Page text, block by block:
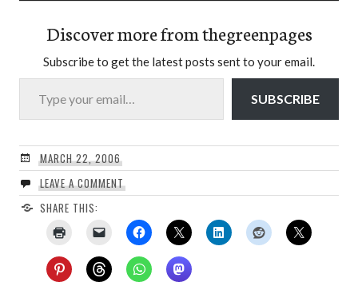
Discover more from thegreenpages
Subscribe to get the latest posts sent to your email.
Type your email…
SUBSCRIBE
MARCH 22, 2006
LEAVE A COMMENT
SHARE THIS: